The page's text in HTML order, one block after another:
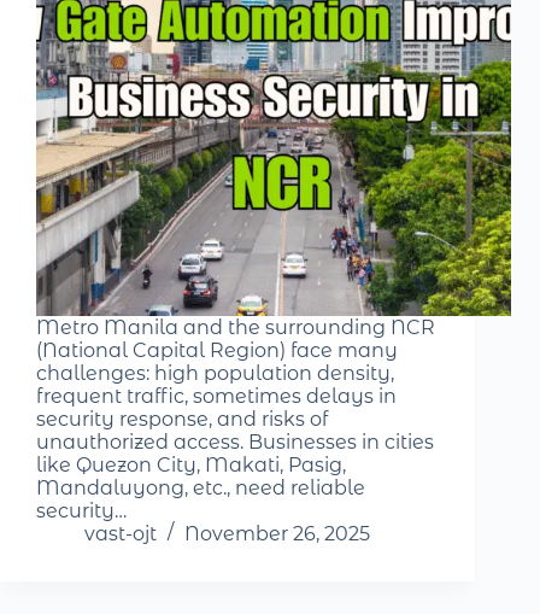
Metro Manila and the surrounding NCR
(National Capital Region) face many
challenges: high population density,
frequent traffic, sometimes delays in
security response, and risks of
unauthorized access. Businesses in cities
like Quezon City, Makati, Pasig,
Mandaluyong, etc., need reliable
security…
vast-ojt
November 26, 2025